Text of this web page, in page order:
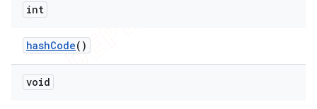
int
hashCode()
void